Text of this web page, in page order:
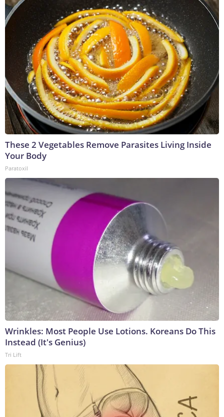
These 2 Vegetables Remove Parasites Living Inside
Your Body
Paratoxil
Wrinkles: Most People Use Lotions. Koreans Do This
Instead (It's Genius)
Tri Lift